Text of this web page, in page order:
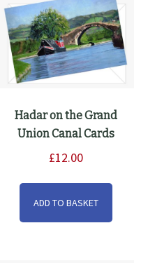
Hadar on the Grand
Union Canal Cards
£12.00
ADD TO BASKET